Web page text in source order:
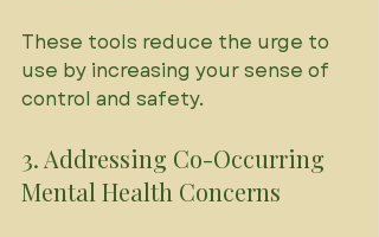
These tools reduce the urge to
use by increasing your sense of
control and safety.
3. Addressing Co-Occurring
Mental Health Concerns